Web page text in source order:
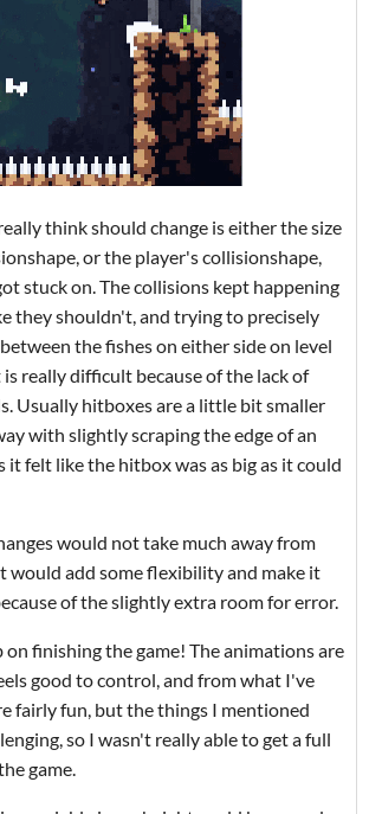
think should change is either the size
or the player's collisionshape,
stuck on. The collisions kept happening
they shouldn't, and trying to precisely
the fishes on either side on level
really difficult because of the lack of
Usually hitboxes are a little bit smaller
with slightly scraping the edge of an
it felt like the hitbox was as big as it could
would not take much away from
would add some flexibility and make it
of the slightly extra room for error.
on finishing the game! The animations are
good to control, and from what I've
fairly fun, but the things I mentioned
so I wasn't really able to get a full
game.